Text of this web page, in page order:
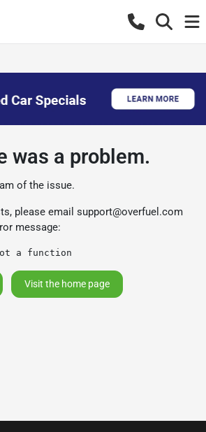
was a problem.
of the issue.
please email support@overfuel.com
message:
a function
Visit the home page